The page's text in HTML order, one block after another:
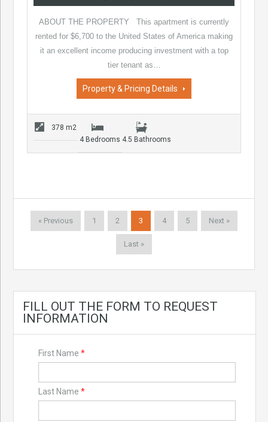
ABOUT THE PROPERTY This apartment is currently
rented for $6,700 to the United States of America making
it an excellent income producing investment with a top
tier tenant as…
Property & Pricing Details
378 m2
4 Bedrooms 4.5 Bathrooms
« Previous 1 2 3 4 5 Next »
Last »
FILL OUT THE FORM TO REQUEST
INFORMATION
First Name *
Last Name *